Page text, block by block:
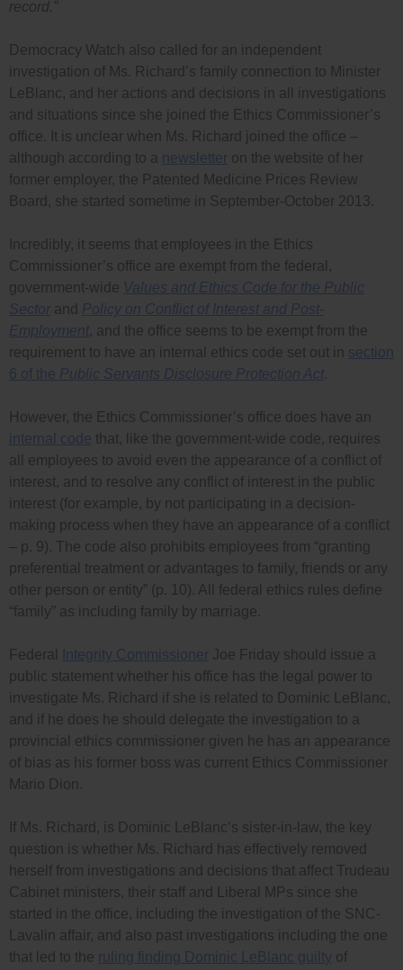
record.”
Democracy Watch also called for an independent
investigation of Ms. Richard’s family connection to Minister
LeBlanc, and her actions and decisions in all investigations
and situations since she joined the Ethics Commissioner’s
office. It is unclear when Ms. Richard joined the office –
although according to a
newsletter on the website of her
former employer, the Patented Medicine Prices Review
Board, she started sometime in September-October 2013.
Incredibly, it seems that employees in the Ethics
Commissioner’s office are exempt from the federal,
government-wide Values and Ethics Code for the Public
Sector and Policy on Conflict of Interest and Post-
Employment, and the office seems to be exempt from the
requirement to have an internal ethics code set out in section
6 of the Public Servants Disclosure Protection Act.
However, the Ethics Commissioner’s office does have an
internal code that, like the government-wide code, requires
all employees to avoid even the appearance of a conflict of
interest, and to resolve any conflict of interest in the public
interest (for example, by not participating in a decision-
making process when they have an appearance of a conflict
– p. 9). The code also prohibits employees from “granting
preferential treatment or advantages to family, friends or any
other person or entity” (p. 10). All federal ethics rules define
“family” as including family by marriage.
Federal Integrity Commissioner Joe Friday should issue a
public statement whether his office has the legal power to
investigate Ms. Richard if she is related to Dominic LeBlanc,
and if he does he should delegate the investigation to a
provincial ethics commissioner given he has an appearance
of bias as his former boss was current Ethics Commissioner
Mario Dion.
If Ms. Richard, is Dominic LeBlanc’s sister-in-law, the key
question is whether Ms. Richard has effectively removed
herself from investigations and decisions that affect Trudeau
Cabinet ministers, their staff and Liberal MPs since she
started in the office, including the investigation of the SNC-
Lavalin affair, and also past investigations including the one
that led to the ruling finding Dominic LeBlanc guilty of